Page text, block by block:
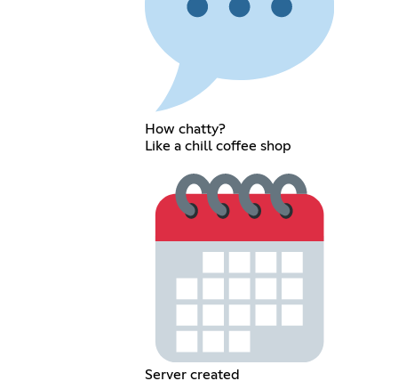
How chatty?
Like a chill coffee shop
Server created